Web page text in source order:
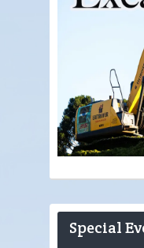
Special